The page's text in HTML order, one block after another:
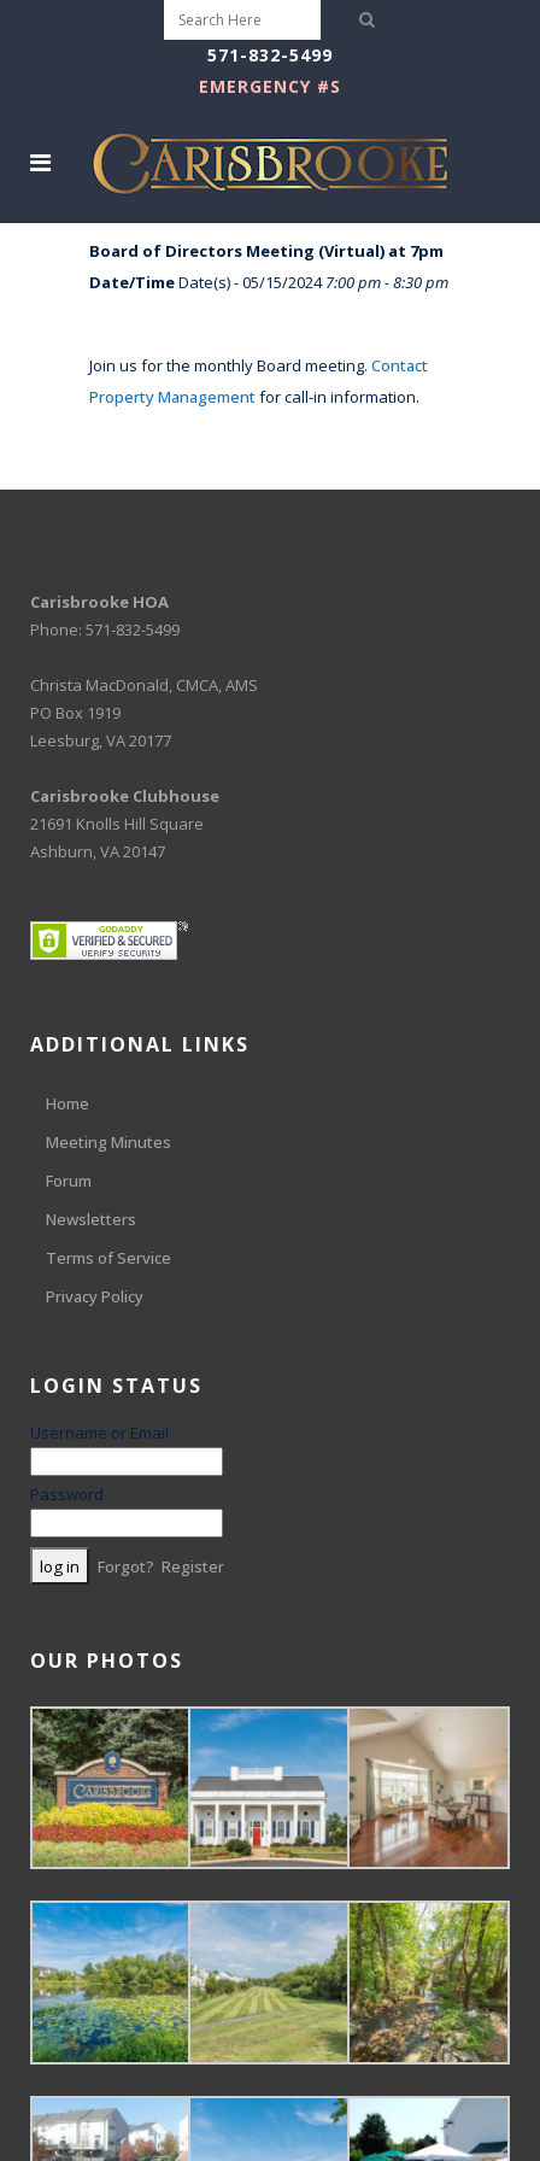
571-832-5499
EMERGENCY #S
Board of Directors Meeting (Virtual) at 7pm
Date/TimeDate(s) - 05/15/20247:00 pm - 8:30 pm
Join us for the monthly Board meeting. Contact
Property Managementfor call-in information.
Carisbrooke HOA
Phone: 571-832-5499
Christa MacDonald, CMCA, AMS
PO Box 1919
Leesburg, VA 20177
Carisbrooke Clubhouse
21691 Knolls Hill Square
Ashburn, VA 20147
ADDITIONAL LINKS
Home
Meeting Minutes
Forum
Newsletters
Terms of Service
Privacy Policy
LOGIN STATUS
Username or Email
Password
Forgot? Register
OUR PHOTOS